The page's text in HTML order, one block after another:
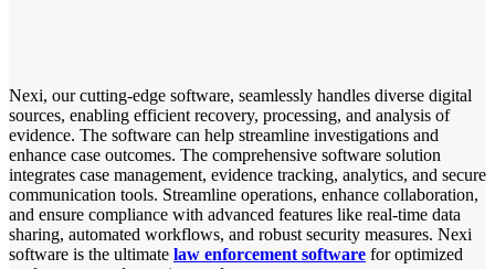
Nexi, our cutting-edge software, seamlessly handles diverse digital
sources, enabling efficient recovery, processing, and analysis of
evidence. The software can help streamline investigations and
enhance case outcomes. The comprehensive software solution
integrates case management, evidence tracking, analytics, and secure
communication tools. Streamline operations, enhance collaboration,
and ensure compliance with advanced features like real-time data
sharing, automated workflows, and robust security measures. Nexi
software is the ultimate law enforcement software for optimized